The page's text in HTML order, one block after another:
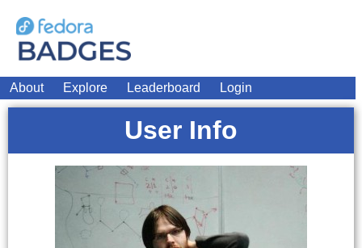
About Explore Leaderboard Login
User Info